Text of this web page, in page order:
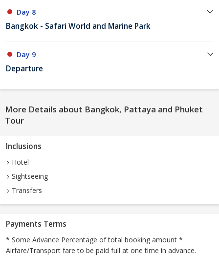
Day 8
Bangkok - Safari World and Marine Park
Day 9
Departure
More Details about Bangkok, Pattaya and Phuket
Tour
Inclusions
Hotel
Sightseeing
Transfers
Payments Terms
* Some Advance Percentage of total booking amount *
Airfare/Transport fare to be paid full at one time in advance.